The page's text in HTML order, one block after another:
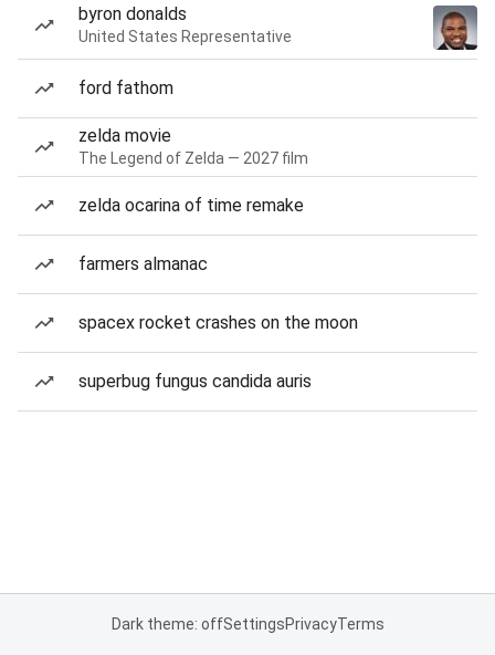
byron donalds
United States Representative
ford fathom
zelda movie
The Legend of Zelda — 2027 film
zelda ocarina of time remake
farmers almanac
spacex rocket crashes on the moon
superbug fungus candida auris
Dark theme: offSettingsPrivacyTerms